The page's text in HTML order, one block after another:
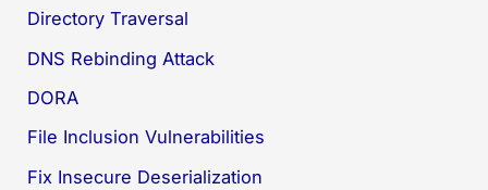
Directory Traversal
DNS Rebinding Attack
DORA
File Inclusion Vulnerabilities
Fix Insecure Deserialization